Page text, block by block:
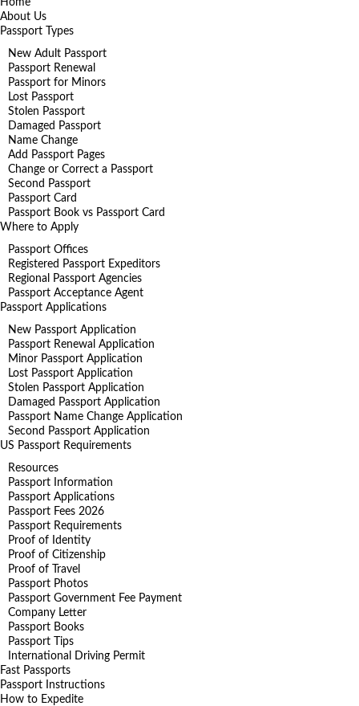
About Us
Passport Types
New Adult Passport
Passport Renewal
Passport for Minors
Lost Passport
Stolen Passport
Damaged Passport
Name Change
Add Passport Pages
Change or Correct a Passport
Second Passport
Passport Card
Passport Book vs Passport Card
Where to Apply
Passport Offices
Registered Passport Expeditors
Regional Passport Agencies
Passport Acceptance Agent
Passport Applications
New Passport Application
Passport Renewal Application
Minor Passport Application
Lost Passport Application
Stolen Passport Application
Damaged Passport Application
Passport Name Change Application
Second Passport Application
US Passport Requirements
Resources
Passport Information
Passport Applications
Passport Fees 2026
Passport Requirements
Proof of Identity
Proof of Citizenship
Proof of Travel
Passport Photos
Passport Government Fee Payment
Company Letter
Passport Books
Passport Tips
International Driving Permit
Fast Passports
Passport Instructions
How to Expedite